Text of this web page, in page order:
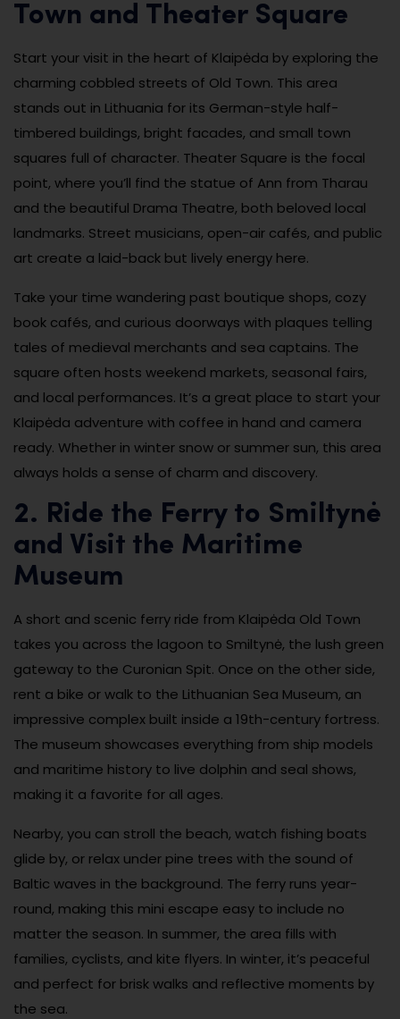
Town and Theater Square
Start your visit in the heart of Klaipėda by exploring the
charming cobbled streets of Old Town. This area
stands out in Lithuania for its German-style half-
timbered buildings, bright facades, and small town
squares full of character. Theater Square is the focal
point, where you’ll find the statue of Ann from Tharau
and the beautiful Drama Theatre, both beloved local
landmarks. Street musicians, open-air cafés, and public
art create a laid-back but lively energy here.
Take your time wandering past boutique shops, cozy
book cafés, and curious doorways with plaques telling
tales of medieval merchants and sea captains. The
square often hosts weekend markets, seasonal fairs,
and local performances. It’s a great place to start your
Klaipėda adventure with coffee in hand and camera
ready. Whether in winter snow or summer sun, this area
always holds a sense of charm and discovery.
2. Ride the Ferry to Smiltynė
and Visit the Maritime
Museum
A short and scenic ferry ride from Klaipėda Old Town
takes you across the lagoon to Smiltynė, the lush green
gateway to the Curonian Spit. Once on the other side,
rent a bike or walk to the Lithuanian Sea Museum, an
impressive complex built inside a 19th-century fortress.
The museum showcases everything from ship models
and maritime history to live dolphin and seal shows,
making it a favorite for all ages.
Nearby, you can stroll the beach, watch fishing boats
glide by, or relax under pine trees with the sound of
Baltic waves in the background. The ferry runs year-
round, making this mini escape easy to include no
matter the season. In summer, the area fills with
families, cyclists, and kite flyers. In winter, it’s peaceful
and perfect for brisk walks and reflective moments by
the sea.